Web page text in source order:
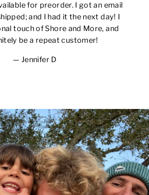
for preorder. I got an email
and I had it the next day! I
touch of Shore and More, and
be a repeat customer!
Jennifer D